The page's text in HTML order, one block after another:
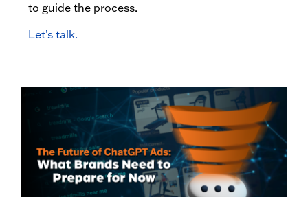
to guide the process.
Let’s talk.